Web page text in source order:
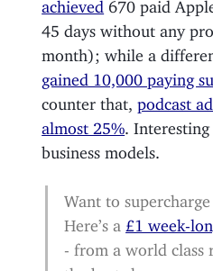
achieved 670 paid
45 days without any
month); while a
gained 10,000 paying
counter that,podcast
almost 25%
.
business models.
Want to
Here’s a £1 week-
- from a world class